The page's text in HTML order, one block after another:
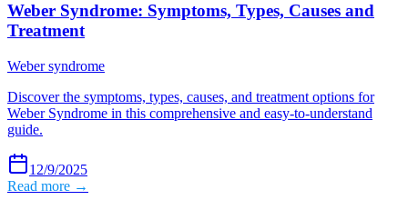
Weber Syndrome: Symptoms, Types, Causes and
Treatment
Weber syndrome
Discover the symptoms, types, causes, and treatment options for
Weber Syndrome in this comprehensive and easy-to-understand
guide.
12/9/2025
Read more →